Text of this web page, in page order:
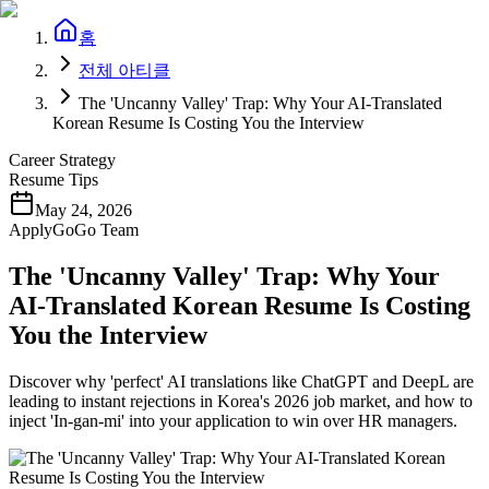
홈
전체 아티클
The 'Uncanny Valley' Trap: Why Your AI-Translated
Korean Resume Is Costing You the Interview
Career Strategy
Resume Tips
May 24, 2026
ApplyGoGo Team
The 'Uncanny Valley' Trap: Why Your
AI-Translated Korean Resume Is Costing
You the Interview
Discover why 'perfect' AI translations like ChatGPT and DeepL are
leading to instant rejections in Korea's 2026 job market, and how to
inject 'In-gan-mi' into your application to win over HR managers.